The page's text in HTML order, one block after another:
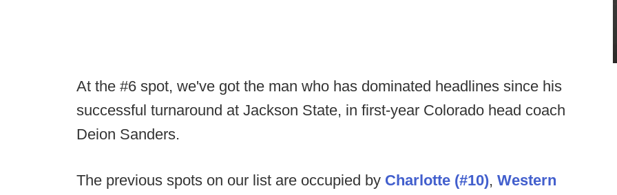
At the #6 spot, we've got the man who has dominated headlines since his
successful turnaround at Jackson State, in first-year Colorado head coach
Deion Sanders.
The previous spots on our list are occupied by Charlotte (#10), Western